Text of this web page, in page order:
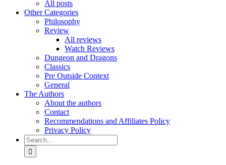
All posts
Other Categories
Philosophy
Review
All reviews
Watch Reviews
Dungeon and Dragons
Classics
Pre Outside Context
General
The Authors
About the authors
Contact
Recommendations and Affiliates Policy
Privacy Policy
Search
for: